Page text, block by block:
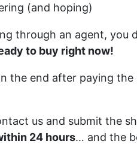
(and hoping)
through an agent, you
to buy right now!
end after paying the
us and submit the
24 hours… and the